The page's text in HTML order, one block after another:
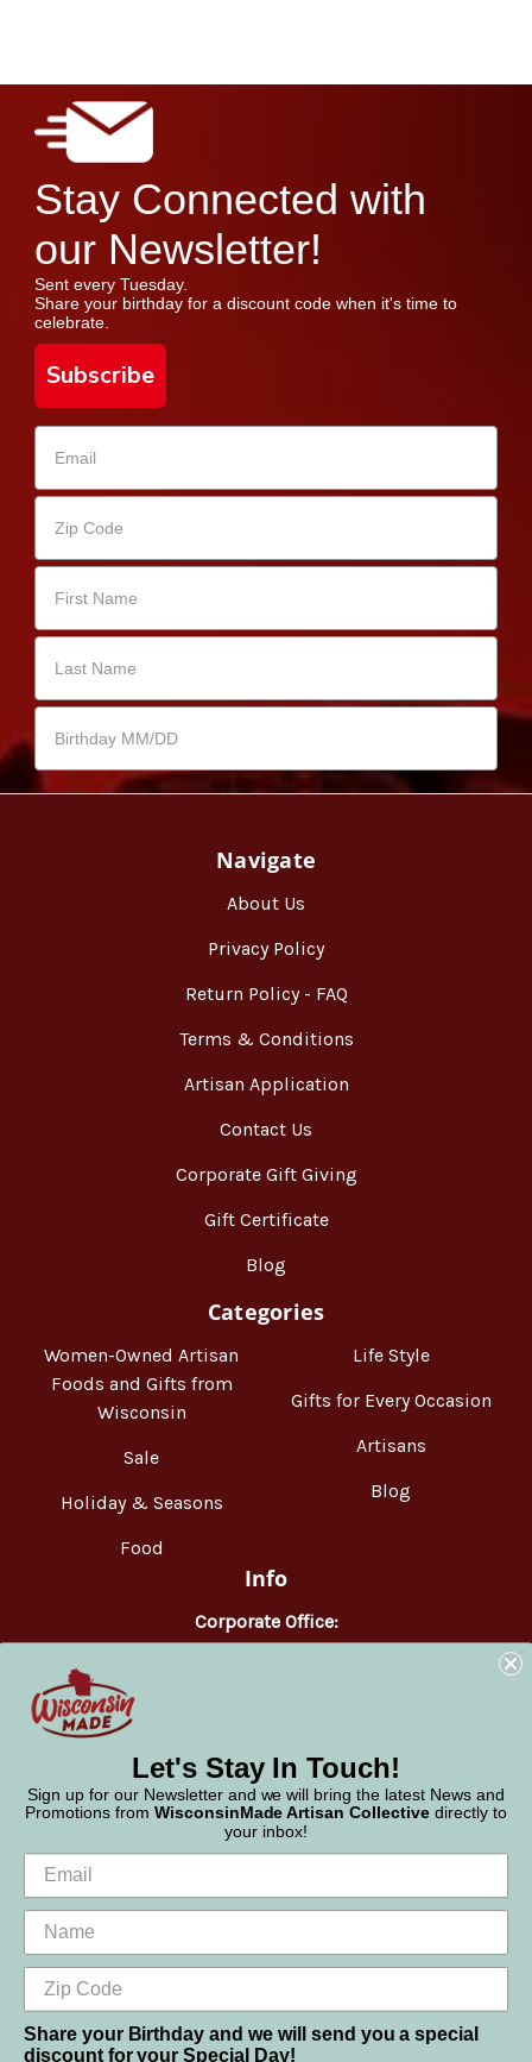
Stay Connected with
our Newsletter!
Sent every Tuesday.
Share your birthday for a discount code when it's time to
celebrate.
Subscribe
Navigate
About Us
Privacy Policy
Return Policy - FAQ
Terms & Conditions
Artisan Application
Contact Us
Corporate Gift Giving
Gift Certificate
Blog
Categories
Women-Owned Artisan
Foods and Gifts from
Wisconsin
Sale
Holiday & Seasons
Food
Life Style
Gifts for Every Occasion
Artisans
Blog
Info
Corporate Office:
WisconsinMade
Let's Stay In Touch!
Sign up for our Newsletter and we will bring the latest News and
Promotions from WisconsinMade Artisan Collective directly to
your inbox!
Share your Birthday and we will send you a special
discount for your Special Day!